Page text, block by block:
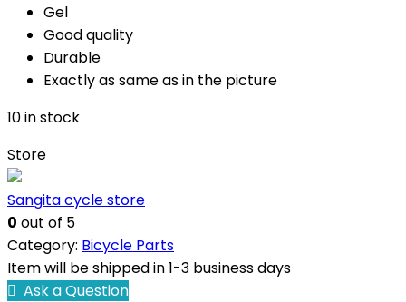
Gel
Good quality
Durable
Exactly as same as in the picture
10 in stock
Store
Sangita cycle store
0 out of 5
Category: Bicycle Parts
Item will be shipped in 1-3 business days
Ask a Question